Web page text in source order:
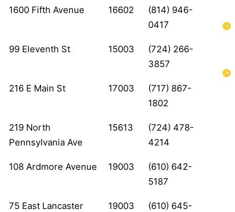
1600 Fifth Avenue 16602
(814) 946-
0417
99 Eleventh St 15003
(724) 266-
3857
216 E Main St 17003
(717) 867-
1802
219 North
Pennsylvania Ave
15613
(724) 478-
4214
108 Ardmore Avenue 19003
(610) 642-
5187
75 East Lancaster
19003
(610) 645-